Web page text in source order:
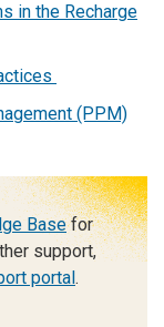
in the Recharge
(PPM)
Basefor
support,
portal .